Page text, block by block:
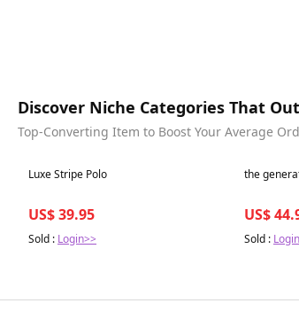
Discover Niche Categories That
Top-Converting Item to Boost Your Average
Best in 7 days
Luxe Stripe Polo
US$ 39.95
Sold : Login>>
Best in 7
the
US$
Sold :